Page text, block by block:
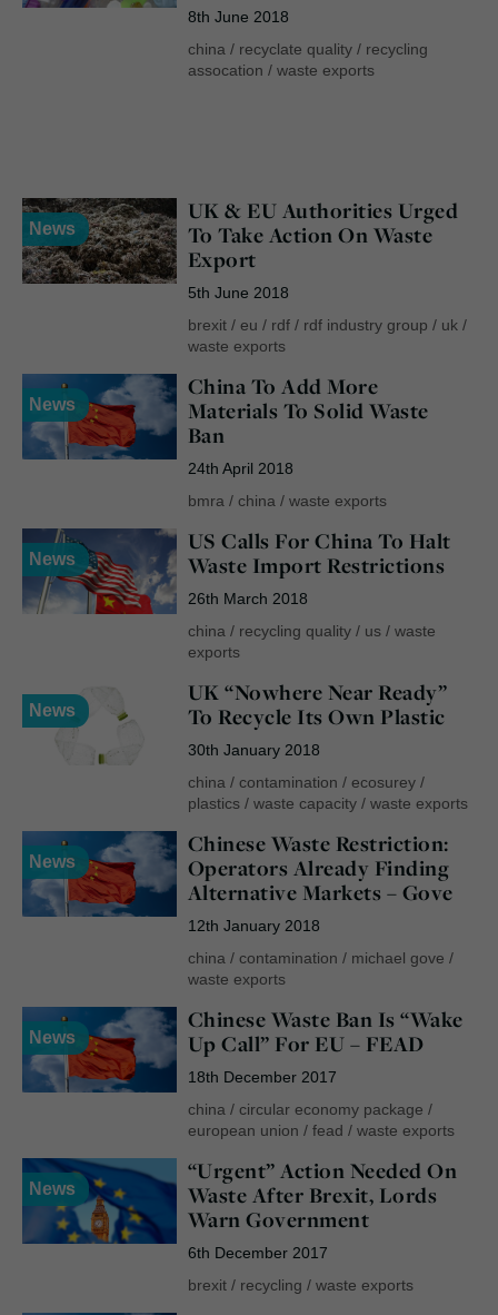
8th June 2018
china/ recyclate quality/ recycling
assocation / waste exports
News
UK & EU Authorities Urged
To Take Action On Waste
Export
5th June 2018
brexit/ eu / rdf/ rdf industry group / uk/
waste exports
News
China To Add More
Materials To Solid Waste
Ban
24th April 2018
bmra/ china/ waste exports
News
US Calls For China To Halt
Waste Import Restrictions
26th March 2018
china/ recycling quality/ us/ waste
exports
News
UK “Nowhere Near Ready”
To Recycle Its Own Plastic
30th January 2018
china/ contamination / ecosurey/
plastics/ waste capacity/ waste exports
News
Chinese Waste Restriction:
Operators Already Finding
Alternative Markets – Gove
12th January 2018
china/ contamination / michael gove /
waste exports
News
Chinese Waste Ban Is “Wake
Up Call” For EU – FEAD
18th December 2017
china/ circular economy package /
european union / fead / waste exports
News
“Urgent” Action Needed On
Waste After Brexit, Lords
Warn Government
6th December 2017
brexit/ recycling / waste exports